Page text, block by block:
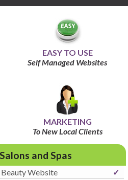
EASY TO USE
Self Managed Websites
MARKETING
To New Local Clients
and Spas
Beauty Website
✓